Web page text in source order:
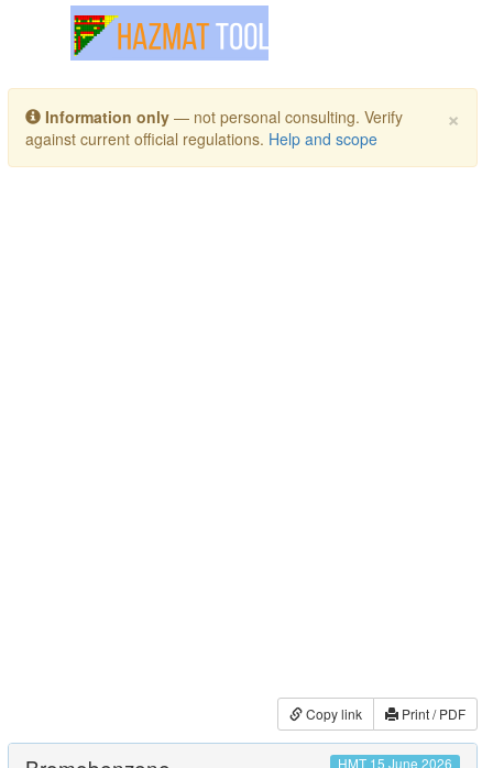
Toggle navigation
×
Information only — not personal consulting. Verify
against current official regulations. Help and scope
Copy link Print / PDF
HMT 15 June 2026